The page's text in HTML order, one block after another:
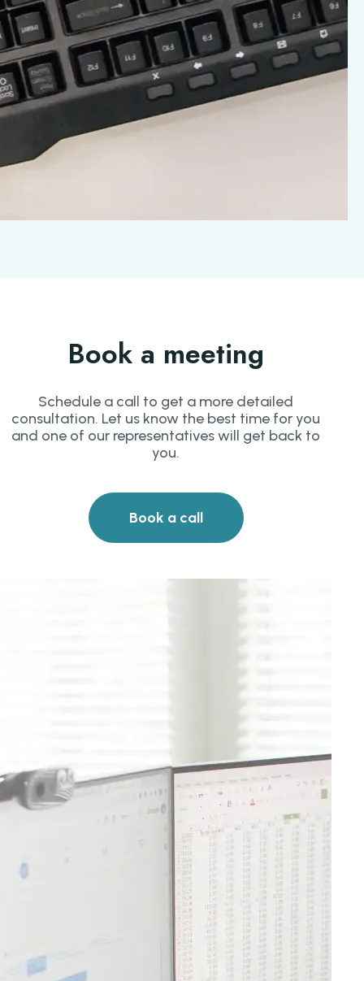
Book a meeting
Schedule a call to get a more detailed
consultation. Let us know the best time for you
and one of our representatives will get back to
you.
Book a call